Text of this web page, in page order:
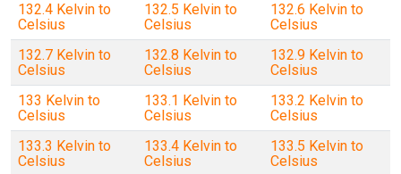
132.4 Kelvin to
Celsius
132.5 Kelvin to
Celsius
132.6 Kelvin to
Celsius
132.7 Kelvin to
Celsius
132.8 Kelvin to
Celsius
132.9 Kelvin to
Celsius
133 Kelvin to
Celsius
133.1 Kelvin to
Celsius
133.2 Kelvin to
Celsius
133.3 Kelvin to
Celsius
133.4 Kelvin to
Celsius
133.5 Kelvin to
Celsius